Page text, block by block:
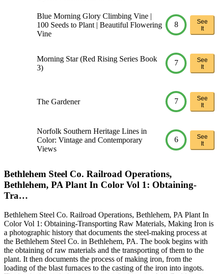
Blue Morning Glory Climbing Vine |
100 Seeds to Plant | Beautiful Flowering
Vine
8
See
It
Morning Star (Red Rising Series Book
3)
7
See
It
The Gardener 7
See
It
Norfolk Southern Heritage Lines in
Color: Vintage and Contemporary
Views
6
See
It
Bethlehem Steel Co. Railroad Operations,
Bethlehem, PA Plant In Color Vol 1: Obtaining-
Tra…
Bethlehem Steel Co. Railroad Operations, Bethlehem, PA Plant In
Color Vol 1: Obtaining-Transporting Raw Materials, Making Iron is
a photographic history that documents the steel-making process at
the Bethlehem Steel Co. in Bethlehem, PA. The book begins with
the obtaining of raw materials and the transporting of them to the
plant. It then documents the process of making iron, from the
loading of the blast furnaces to the casting of the iron into ingots.